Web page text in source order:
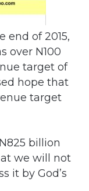
over N100
target of
hope that
target
billion
we will not
by God’s